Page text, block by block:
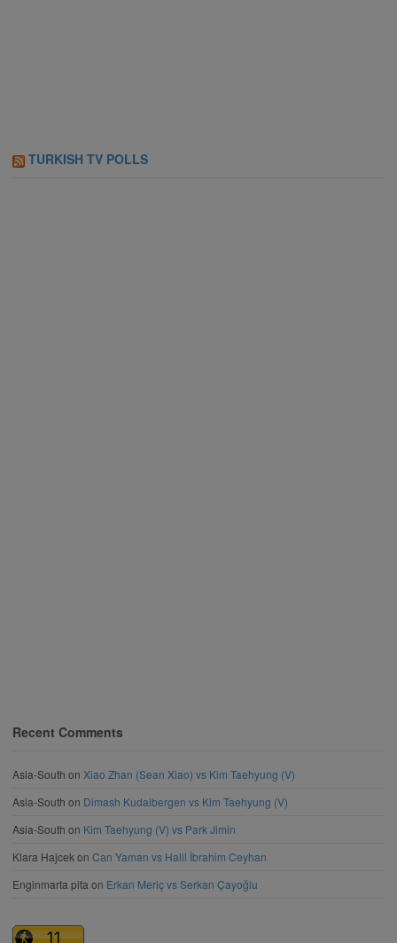
TURKISH TV POLLS
Recent Comments
Asia-South on Xiao Zhan (Sean Xiao) vs Kim Taehyung (V)
Asia-South on Dimash Kudaibergen vs Kim Taehyung (V)
Asia-South on Kim Taehyung (V) vs Park Jimin
Klara Hajcekon Can Yaman vs Halil İbrahim Ceyhan
Enginmarta pitaon Erkan Meriç vs Serkan Çayoğlu